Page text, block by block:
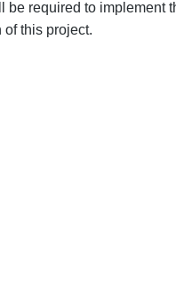
be required to implement
this project.